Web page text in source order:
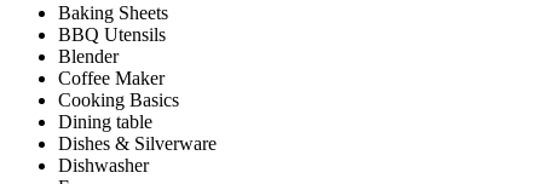
Baking Sheets
BBQ Utensils
Blender
Coffee Maker
Cooking Basics
Dining table
Dishes & Silverware
Dishwasher